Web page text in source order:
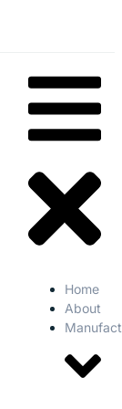
Home
About